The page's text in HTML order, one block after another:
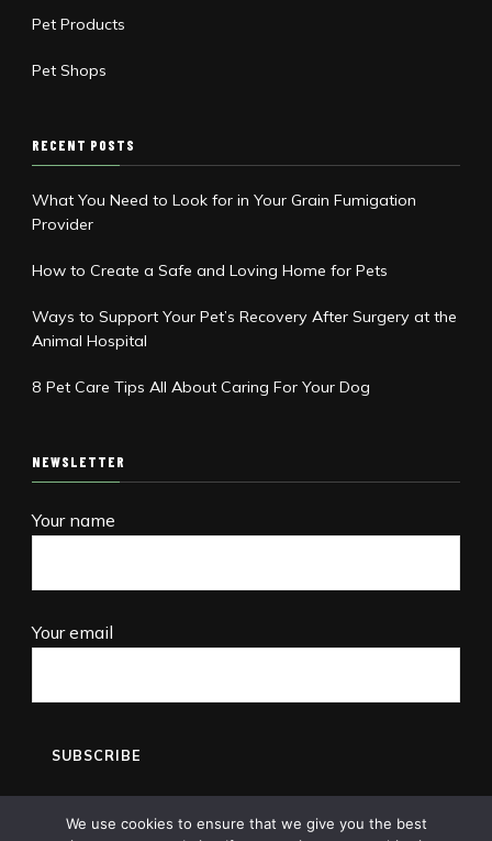
Pet Products
Pet Shops
RECENT POSTS
What You Need to Look for in Your Grain Fumigation
Provider
How to Create a Safe and Loving Home for Pets
Ways to Support Your Pet’s Recovery After Surgery at the
Animal Hospital
8 Pet Care Tips All About Caring For Your Dog
NEWSLETTER
Your name
Your email
We use cookies to ensure that we give you the best